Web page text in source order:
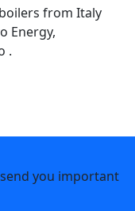
from Italy
Energy,
.
you important